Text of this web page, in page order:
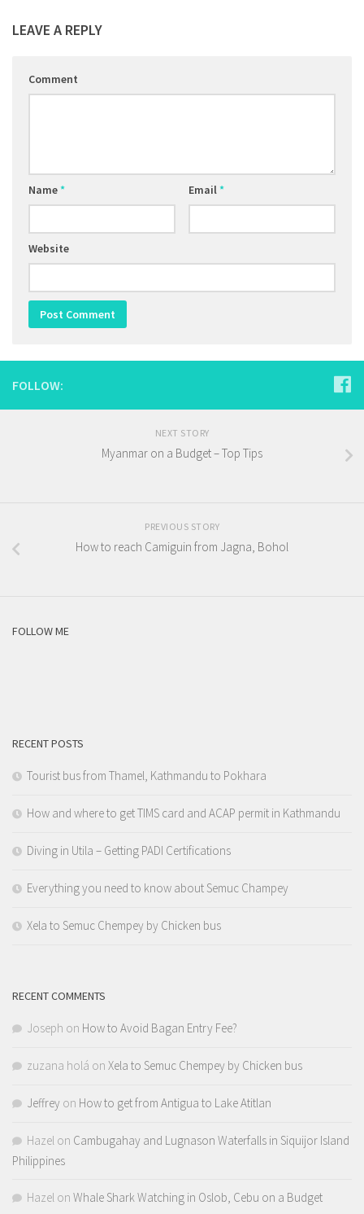
LEAVE A REPLY
Comment
Name* Email*
Website
FOLLOW:
NEXT STORY
Myanmar on a Budget – Top Tips
PREVIOUS STORY
How to reach Camiguin from Jagna, Bohol
FOLLOW ME
RECENT POSTS
Tourist bus from Thamel, Kathmandu to Pokhara
How and where to get TIMS card and ACAP permit in Kathmandu
Diving in Utila – Getting PADI Certifications
Everything you need to know about Semuc Champey
Xela to Semuc Chempey by Chicken bus
RECENT COMMENTS
Joseph on How to Avoid Bagan Entry Fee?
zuzana holá on Xela to Semuc Chempey by Chicken bus
Jeffrey on How to get from Antigua to Lake Atitlan
Hazel on Cambugahay and Lugnason Waterfalls in Siquijor Island
Philippines
Hazel on Whale Shark Watching in Oslob, Cebu on a Budget